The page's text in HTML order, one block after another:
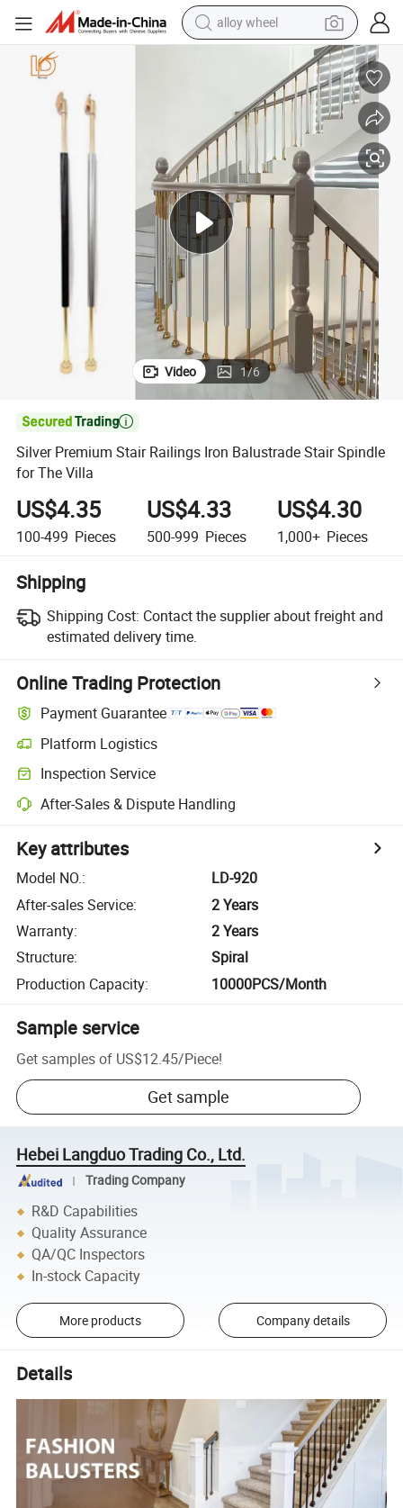
farm tractor
perfume
reagent
human hair wig
electric scooter
smart phone
Video 1/6

Silver Premium Stair Railings Iron Balustrade Stair Spindle
for The Villa
US$4.35
100-499 Pieces
US$4.33
500-999 Pieces
US$4.30
1,000+ Pieces
Shipping
Shipping Cost: Contact the supplier about freight and
estimated delivery time.
Online Trading Protection
Payment Guarantee
Platform Logistics
Inspection Service
After-Sales & Dispute Handling
Key attributes
Model NO.:
LD-920
After-sales Service:
2 Years
Warranty:
2 Years
Structure:
Spiral
Production Capacity: 10000PCS/Month
Sample service
Get samples of US$12.45/Piece!
Get sample
Hebei Langduo Trading Co., Ltd.
Trading Company
R&D Capabilities
Quality Assurance
QA/QC Inspectors
In-stock Capacity
More products Company details
Details